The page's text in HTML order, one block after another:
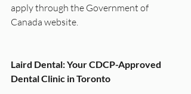
apply through the Government of
Canada website.
Laird Dental: Your CDCP-Approved
Dental Clinic in Toronto